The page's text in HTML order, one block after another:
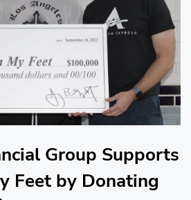
Group Supports
Feet by Donating